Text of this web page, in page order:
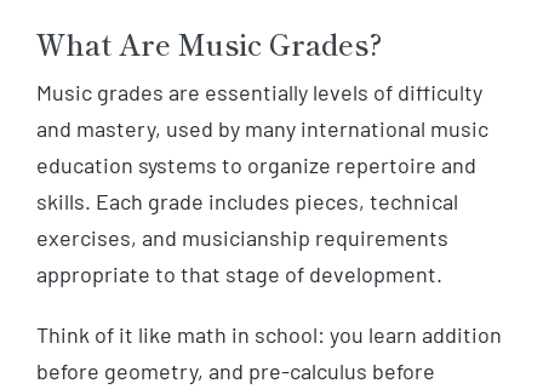
What Are Music Grades?
Music grades are essentially levels of difficulty
and mastery, used by many international music
education systems to organize repertoire and
skills. Each grade includes pieces, technical
exercises, and musicianship requirements
appropriate to that stage of development.
Think of it like math in school: you learn addition
before geometry, and pre-calculus before